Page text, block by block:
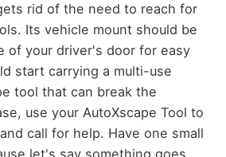
rid of the need to reach for
Its vehicle mount should be
of your driver's door for easy
start carrying a multi-use
tool that can break the
use your AutoXscape Tool to
call for help. Have one small